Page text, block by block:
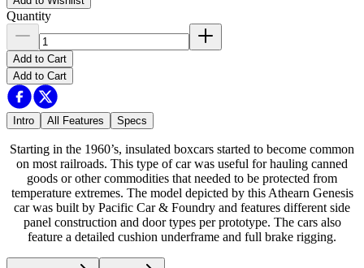
Quantity
Add to Cart
Add to Cart
Intro All Features Specs
Starting in the 1960’s, insulated boxcars started to become common
on most railroads. This type of car was useful for hauling canned
goods or other commodities that needed to be protected from
temperature extremes. The model depicted by this Athearn Genesis
car was built by Pacific Car & Foundry and features different side
panel construction and door types per prototype. The cars also
feature a detailed cushion underframe and full brake rigging.